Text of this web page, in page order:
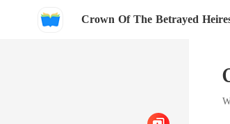
Crown Of The Betrayed